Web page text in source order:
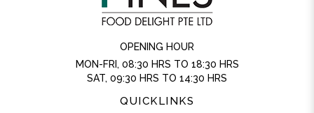
OPENING HOUR
MON-FRI, 08:30 HRS TO 18:30 HRS
SAT, 09:30 HRS TO 14:30 HRS
QUICKLINKS